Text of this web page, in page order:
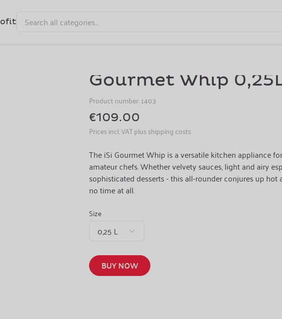
Gourmet Whip
Product number:1403
€109.00
Prices incl. VAT plus shipping costs
The iSi Gourmet Whip is a versatile kitchen appliance
amateur chefs. Whether velvety sauces, light and airy
sophisticated desserts - this all-rounder conjures up hot
no time at all.
Size
0,25 L
BUY NOW